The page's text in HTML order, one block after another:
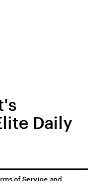
Daily
of Service and